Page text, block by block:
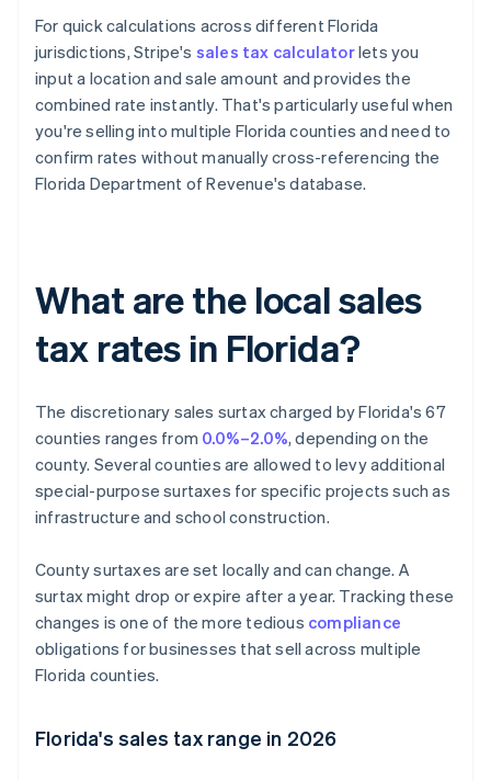
For quick calculations across different Florida
jurisdictions, Stripe's sales tax calculatorlets you
input a location and sale amount and provides the
combined rate instantly. That's particularly useful when
you're selling into multiple Florida counties and need to
confirm rates without manually cross-referencing the
Florida Department of Revenue's database.
What are the local sales
tax rates in Florida?
The discretionary sales surtax charged by Florida's 67
counties ranges from 0.0%–2.0%, depending on the
county. Several counties are allowed to levy additional
special-purpose surtaxes for specific projects such as
infrastructure and school construction.
County surtaxes are set locally and can change. A
surtax might drop or expire after a year. Tracking these
changes is one of the more tedious compliance
obligations for businesses that sell across multiple
Florida counties.
Florida's sales tax range in 2026